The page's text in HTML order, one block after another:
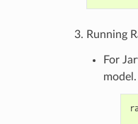
Running
For
model.